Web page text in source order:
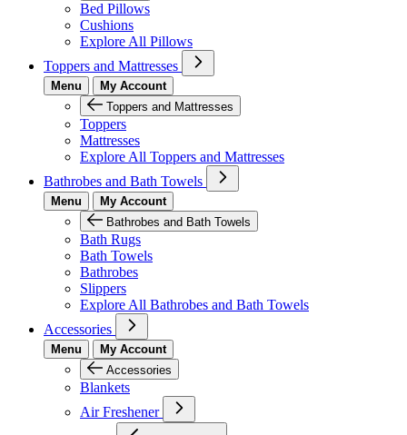
Bed Pillows
Cushions
Explore All Pillows
Toppers and Mattresses
Menu
My Account
Toppers and Mattresses
Toppers
Mattresses
Explore All Toppers and Mattresses
Bathrobes and Bath Towels
Menu
My Account
Bathrobes and Bath Towels
Bath Rugs
Bath Towels
Bathrobes
Slippers
Explore All Bathrobes and Bath Towels
Accessories
Menu
My Account
Accessories
Blankets
Air Freshener